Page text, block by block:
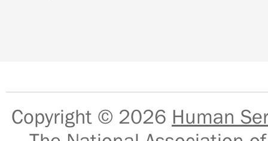
Copyright © 2026 Human